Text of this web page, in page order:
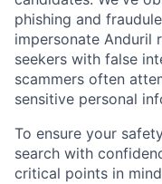
phishing and
impersonate Anduril
seekers with false
scammers often
sensitive personal
To ensure your
search with
critical points in